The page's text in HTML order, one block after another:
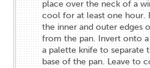
place over the neck of a
cool for at least one hour.
the inner and outer edges
from the pan. Invert onto
a palette knife to separate
base of the pan. Leave to